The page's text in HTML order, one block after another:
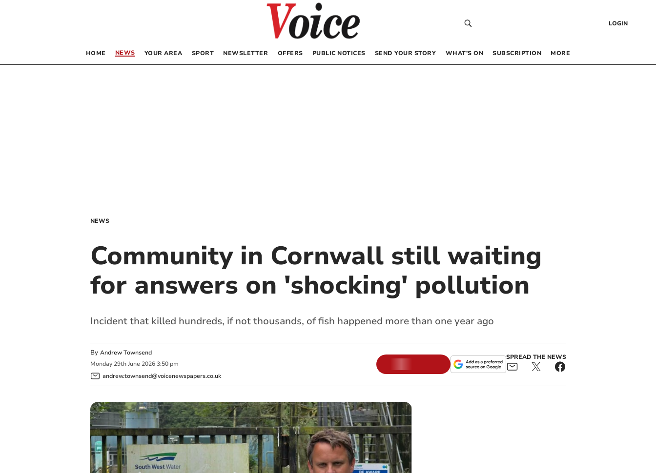
LOGIN
HOME NEWS YOUR AREA SPORT NEWSLETTER OFFERS PUBLIC NOTICES SEND YOUR STORY WHAT’S ON SUBSCRIPTION MORE
NEWS
Community in Cornwall still waiting
for answers on 'shocking' pollution
Incident that killed hundreds, if not thousands, of fish happened more than one year ago
By Andrew Townsend
Monday 29th June 2026 3:50 pm
andrew.townsend@voicenewspapers.co.uk
SPREAD THE NEWS